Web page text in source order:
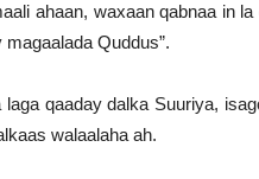
ahaan, waxaan qabnaa in la
Quddus”.
qaaday dalka Suuriya,
walaalaha ah.